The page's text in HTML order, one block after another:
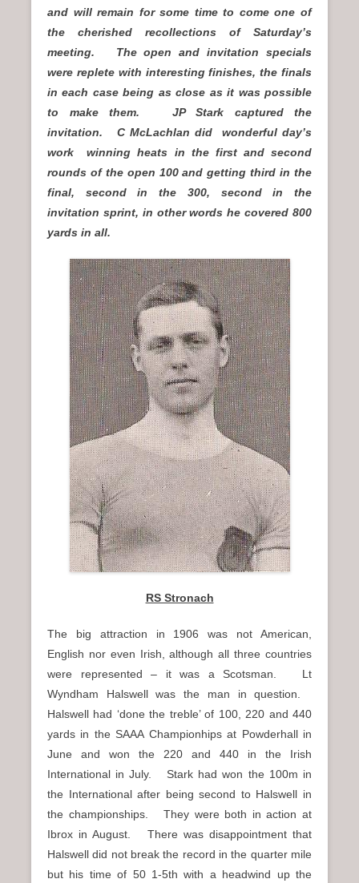
and will remain for some time to come one of
the cherished recollections of Saturday’s
meeting. The open and invitation specials
were replete with interesting finishes, the finals
in each case being as close as it was possible
to make them. JP Stark captured the
invitation. C McLachlan did wonderful day’s
work winning heats in the first and second
rounds of the open 100 and getting third in the
final, second in the 300, second in the
invitation sprint, in other words he covered 800
yards in all.
RS Stronach
The big attraction in 1906 was not American,
English nor even Irish, although all three countries
were represented – it was a Scotsman. Lt
Wyndham Halswell was the man in question.
Halswell had ‘done the treble’ of 100, 220 and 440
yards in the SAAA Championhips at Powderhall in
June and won the 220 and 440 in the Irish
International in July. Stark had won the 100m in
the International after being second to Halswell in
the championships. They were both in action at
Ibrox in August. There was disappointment that
Halswell did not break the record in the quarter mile
but his time of 50 1-5th with a headwind up the